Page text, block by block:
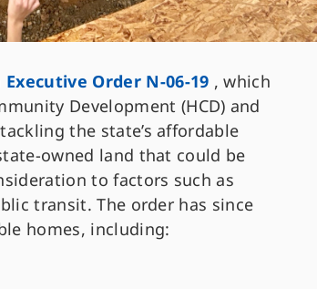
Executive Order N-06-19 , which
Development (HCD) and
the state’s affordable
owned land that could be
to factors such as
transit. The order has since
homes, including: